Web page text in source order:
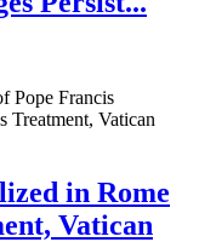
in Rome
Vatican